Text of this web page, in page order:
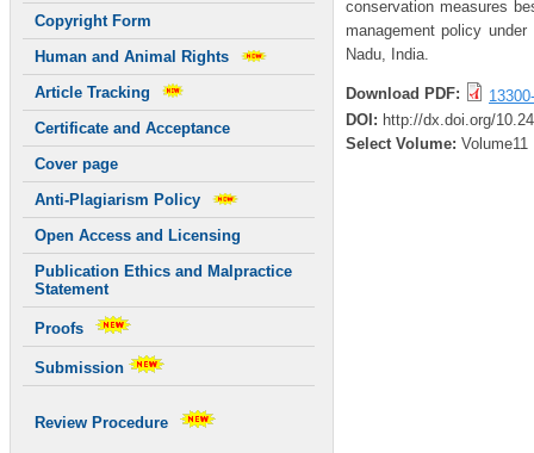
Copyright Form
Human and Animal Rights
Article Tracking
Certificate and Acceptance
Cover page
Anti-Plagiarism Policy
Open Access and Licensing
Publication Ethics and Malpractice
Statement
Proofs
Submission
Review Procedure
conservation measures
management policy
Nadu, India.
Download PDF:
DOI: http://dx.doi.org/
Select Volume: Volume11